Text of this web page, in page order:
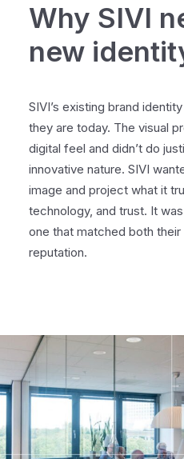
Why SIVI
new
SIVI’s existing brand
they are today. The visual
digital feel and didn’t do
innovative nature. SIVI
image and project what it
technology, and trust. It
one that matched both
reputation.